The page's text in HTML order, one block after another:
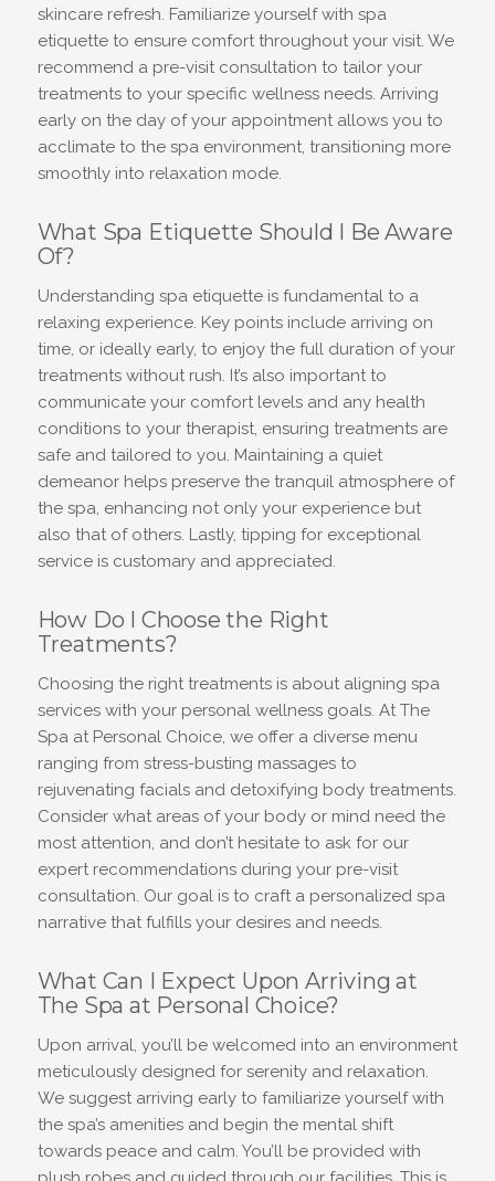
skincare refresh. Familiarize yourself with spa
etiquette to ensure comfort throughout your visit. We
recommend a pre-visit consultation to tailor your
treatments to your specific wellness needs. Arriving
early on the day of your appointment allows you to
acclimate to the spa environment, transitioning more
smoothly into relaxation mode.
What Spa Etiquette Should I Be Aware
Of?
Understanding spa etiquette is fundamental to a
relaxing experience. Key points include arriving on
time, or ideally early, to enjoy the full duration of your
treatments without rush. It’s also important to
communicate your comfort levels and any health
conditions to your therapist, ensuring treatments are
safe and tailored to you. Maintaining a quiet
demeanor helps preserve the tranquil atmosphere of
the spa, enhancing not only your experience but
also that of others. Lastly, tipping for exceptional
service is customary and appreciated.
How Do I Choose the Right
Treatments?
Choosing the right treatments is about aligning spa
services with your personal wellness goals. At The
Spa at Personal Choice, we offer a diverse menu
ranging from stress-busting massages to
rejuvenating facials and detoxifying body treatments.
Consider what areas of your body or mind need the
most attention, and don’t hesitate to ask for our
expert recommendations during your pre-visit
consultation. Our goal is to craft a personalized spa
narrative that fulfills your desires and needs.
What Can I Expect Upon Arriving at
The Spa at Personal Choice?
Upon arrival, you’ll be welcomed into an environment
meticulously designed for serenity and relaxation.
We suggest arriving early to familiarize yourself with
the spa’s amenities and begin the mental shift
towards peace and calm. You’ll be provided with